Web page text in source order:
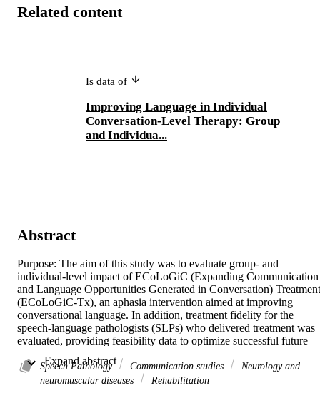
Related content
Is data of
Improving Language in Individual
Conversation-Level Therapy: Group
and Individua...
Abstract
Purpose: The aim of this study was to evaluate group- and
individual-level impact of ECoLoGiC (Expanding Communication
and Language Opportunities Generated in Conversation) Treatment
(ECoLoGiC-Tx), an aphasia intervention aimed at improving
conversational language. In addition, treatment fidelity for the
speech-language pathologists (SLPs) who delivered treatment was
evaluated, providing feasibility data to optimize successful future
aphasia completed 10 weeks of ECoLoGiC-Tx delivered twice
weekly for 1 hour. Testing occurred at pretreatment, posttreatment,
Speech Pathology Communication studies
Neurology and
neuromuscular diseases
Rehabilitation